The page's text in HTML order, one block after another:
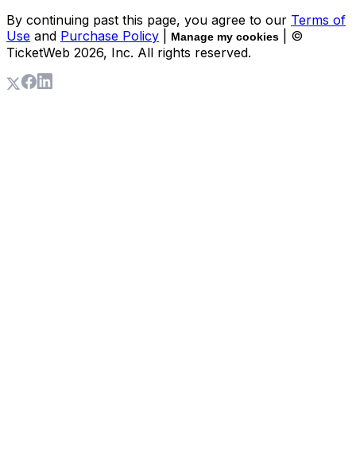
By continuing past this page, you agree to our Terms of
Use and Purchase Policy Manage my cookies
| ©
TicketWeb 2026, Inc. All rights reserved.